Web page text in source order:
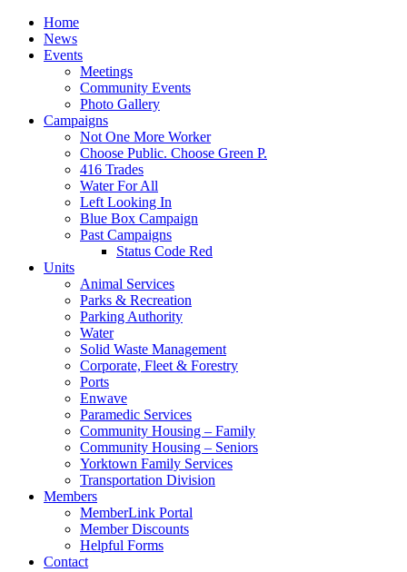
Home
News
Events
Meetings
Community Events
Photo Gallery
Campaigns
Not One More Worker
Choose Public. Choose Green P.
416 Trades
Water For All
Left Looking In
Blue Box Campaign
Past Campaigns
Status Code Red
Units
Animal Services
Parks & Recreation
Parking Authority
Water
Solid Waste Management
Corporate, Fleet & Forestry
Ports
Enwave
Paramedic Services
Community Housing – Family
Community Housing – Seniors
Yorktown Family Services
Transportation Division
Members
MemberLink Portal
Member Discounts
Helpful Forms
Contact